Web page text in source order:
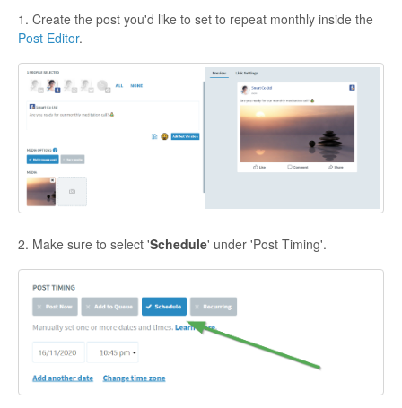
1. Create the post you'd like to set to repeat monthly inside the
Post Editor.
2. Make sure to select 'Schedule' under 'Post Timing'.